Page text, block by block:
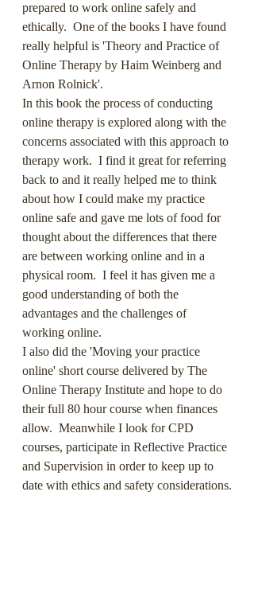
prepared to work online safely and
ethically.  One of the books I have found
really helpful is 'Theory and Practice of
Online Therapy by Haim Weinberg and
Arnon Rolnick'.
In this book the process of conducting
online therapy is explored along with the
concerns associated with this approach to
therapy work.  I find it great for referring
back to and it really helped me to think
about how I could make my practice
online safe and gave me lots of food for
thought about the differences that there
are between working online and in a
physical room.  I feel it has given me a
good understanding of both the
advantages and the challenges of
working online.
I also did the 'Moving your practice
online' short course delivered by The
Online Therapy Institute and hope to do
their full 80 hour course when finances
allow.  Meanwhile I look for CPD
courses, participate in Reflective Practice
and Supervision in order to keep up to
date with ethics and safety considerations.